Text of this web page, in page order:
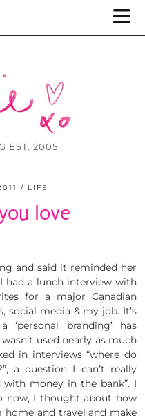
EST. 2005
LIFE
love
and said it reminded her
had a lunch interview with
for a major Canadian
social media & my job. It’s
branding’ has
used nearly as much
in interviews “where do
a question I can’t really
with money in the bank”. I
now, I thought about how
and travel and make